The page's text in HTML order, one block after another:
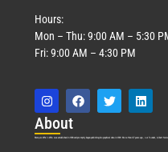
Hours:
Mon – Thu: 9:00 AM – 5:30
Fri: 9:00 AM – 4:30 PM
About
Marquis Who’s Who was established in 1898 and promptly began publishing biographical data in 1899. More than127years ago, our founder, Albert